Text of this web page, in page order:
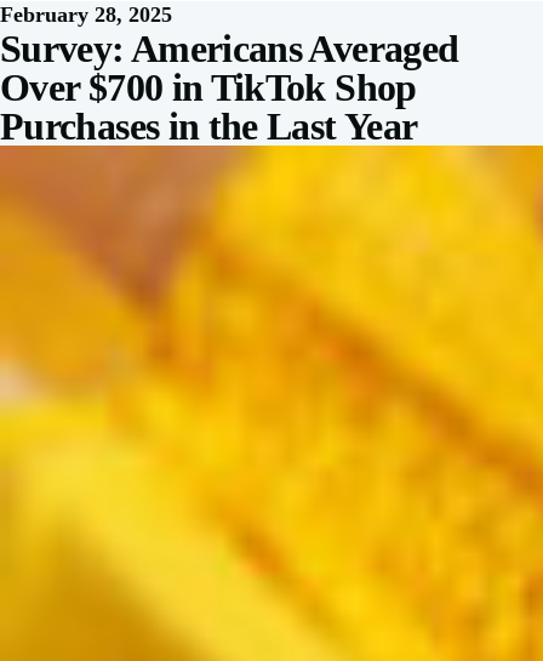
February 28, 2025
Survey: Americans Averaged
Over $700 in TikTok Shop
Purchases in the Last Year